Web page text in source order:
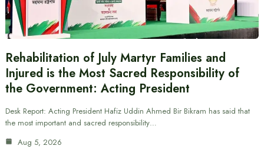
Rehabilitation of July Martyr Families and
Injured is the Most Sacred Responsibility of
the Government: Acting President
Desk Report: Acting President Hafiz Uddin Ahmed Bir Bikram has said that
the most important and sacred responsibility…
Aug 5, 2026